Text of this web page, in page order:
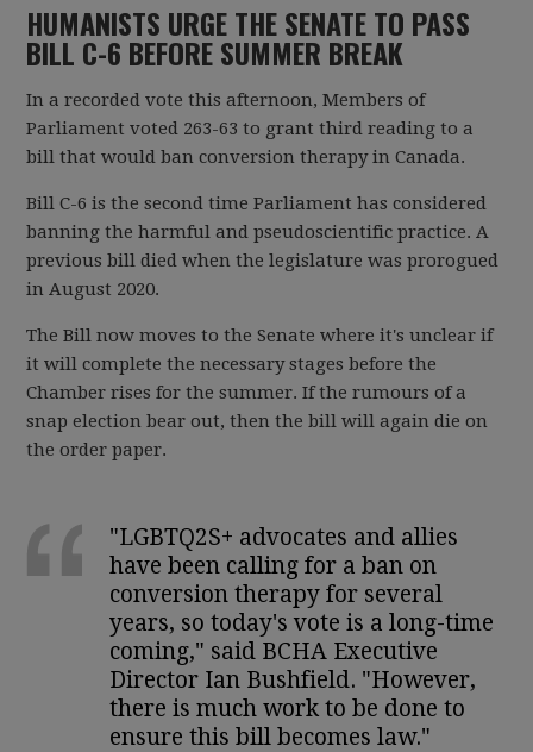
HUMANISTS URGE THE SENATE TO PASS
BILL C-6 BEFORE SUMMER BREAK
In a recorded vote this afternoon, Members of
Parliament voted 263-63 to grant third reading to a
bill that would ban conversion therapy in Canada.
Bill C-6 is the second time Parliament has considered
banning the harmful and pseudoscientific practice. A
previous bill died when the legislature was prorogued
in August 2020.
The Bill now moves to the Senate where it's unclear if
it will complete the necessary stages before the
Chamber rises for the summer. If the rumours of a
snap election bear out, then the bill will again die on
the order paper.
"LGBTQ2S+ advocates and allies
have been calling for a ban on
conversion therapy for several
years, so today's vote is a long-time
coming," said BCHA Executive
Director Ian Bushfield. "However,
there is much work to be done to
ensure this bill becomes law."